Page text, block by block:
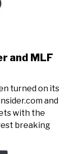
and MLF
turned on its
and
with the
breaking